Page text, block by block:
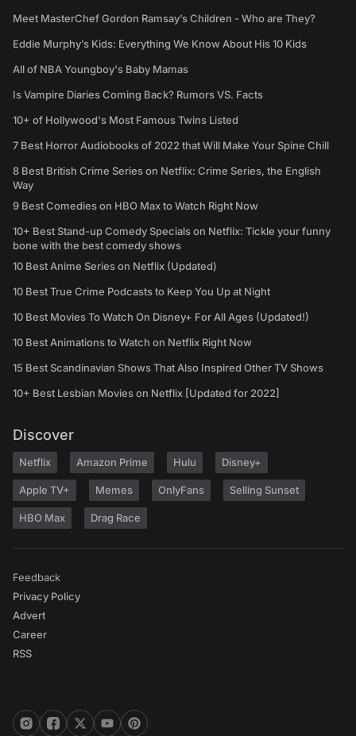
Meet MasterChef Gordon Ramsay’s Children - Who are They?
Eddie Murphy’s Kids: Everything We Know About His 10 Kids
All of NBA Youngboy's Baby Mamas
Is Vampire Diaries Coming Back? Rumors VS. Facts
10+ of Hollywood's Most Famous Twins Listed
7 Best Horror Audiobooks of 2022 that Will Make Your Spine Chill
8 Best British Crime Series on Netflix: Crime Series, the English
Way
9 Best Comedies on HBO Max to Watch Right Now
10+ Best Stand-up Comedy Specials on Netflix: Tickle your funny
bone with the best comedy shows
10 Best Anime Series on Netflix (Updated)
10 Best True Crime Podcasts to Keep You Up at Night
10 Best Movies To Watch On Disney+ For All Ages (Updated!)
10 Best Animations to Watch on Netflix Right Now
15 Best Scandinavian Shows That Also Inspired Other TV Shows
10+ Best Lesbian Movies on Netflix [Updated for 2022]
Discover
Netflix Amazon Prime Hulu Disney+
Apple TV+ Memes OnlyFans Selling Sunset
HBO Max Drag Race
Feedback
Privacy Policy
Advert
Career
RSS